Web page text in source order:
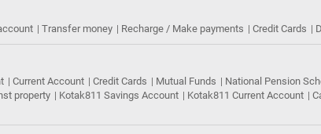
Transfer money Recharge / Make payments Credit Cards
Current Account Credit Cards Mutual Funds National Pension
property Kotak811 Savings Account Kotak811 Current Account